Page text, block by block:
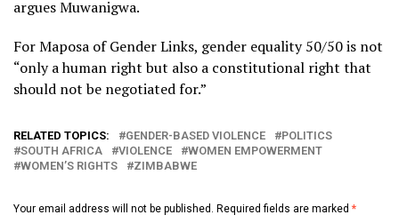
argues Muwanigwa.
For Maposa of Gender Links, gender equality 50/50 is not
“only a human right but also a constitutional right that
should not be negotiated for.”
RELATED TOPICS: GENDER-BASED VIOLENCE
POLITICS
SOUTH AFRICA
VIOLENCE
WOMEN EMPOWERMENT
WOMEN’S RIGHTS
ZIMBABWE
Your email address will not be published. Required fields are marked *